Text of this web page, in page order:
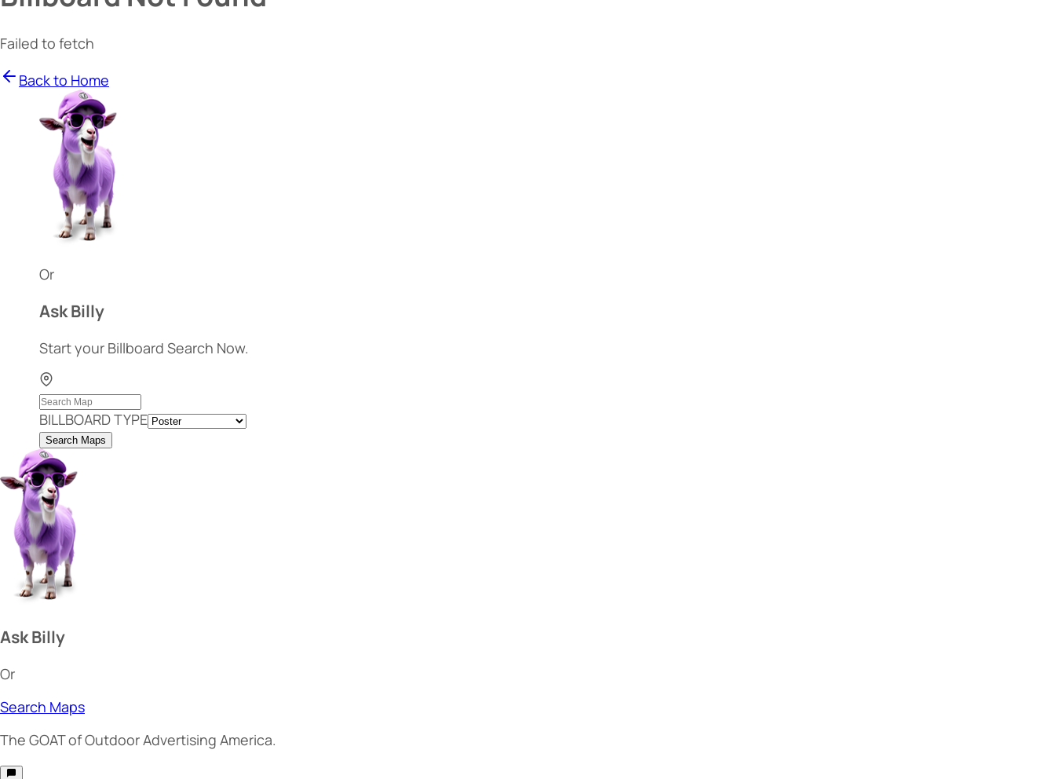
Failed to fetch
Back to Home
Or
Ask Billy
Start your Billboard Search Now.
BILLBOARD TYPE
Search Maps
Ask Billy
Or
Search Maps
The GOATof Outdoor Advertising America.